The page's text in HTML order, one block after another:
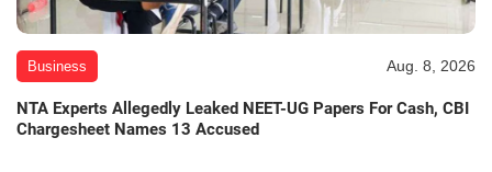
Business Aug. 8, 2026
NTA Experts Allegedly Leaked NEET-UG Papers For Cash, CBI
Chargesheet Names 13 Accused